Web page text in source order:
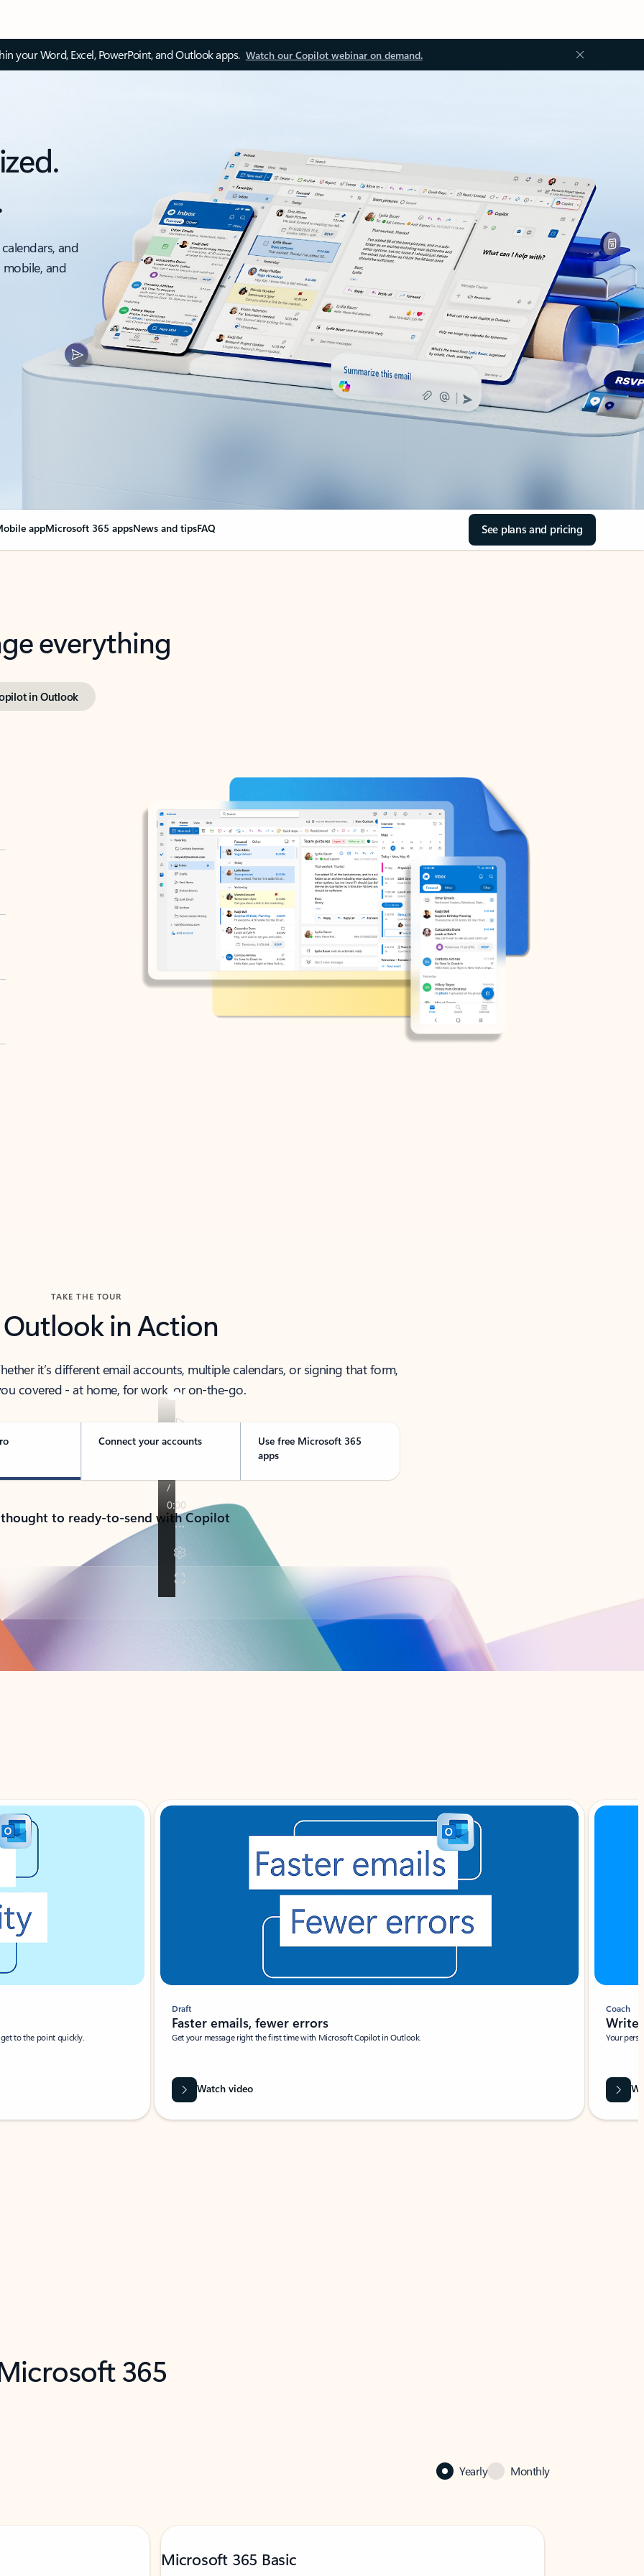
your Word, Excel, PowerPoint, and Outlook apps. Watch our Copilot webinar on demand.
and
and
appMicrosoft 365 appsNews and tipsFAQ See plans and pricing
everything
in Outlook
TAKE THE TOUR
Outlook in Action
it’s different email accounts, multiple calendars, or signing that form,
covered - at home, for work, or on-the-go.
Connect your accounts
Use free Microsoft 365
apps
to ready-to-send with Copilot
to the point quickly.
Draft
Faster emails, fewer errors
Get your message right the first time with Microsoft Copilot in Outlook.
Watch video
Coach
Write
Your
365
Yearly Monthly
Microsoft 365 Basic